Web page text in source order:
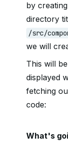
by
directory
/src/
we will
This will
displayed
fetching
code:
What's